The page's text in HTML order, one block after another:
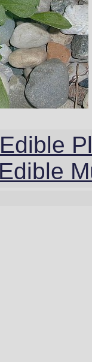
Edible
Edible